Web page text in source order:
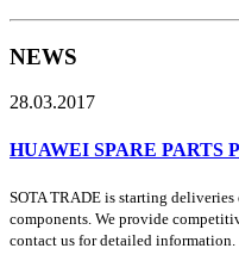
NEWS
28.03.2017
HUAWEI SPARE PARTS
SOTA TRADE is starting
components. We provide
contact us for detailed information.